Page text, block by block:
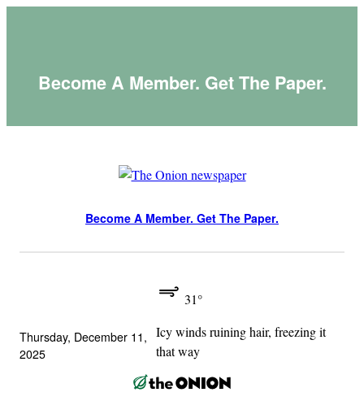
Become A Member. Get The Paper.
Become A Member. Get The Paper.
Thursday, December 11,
2025
31°
Icy winds ruining hair, freezing it
that way